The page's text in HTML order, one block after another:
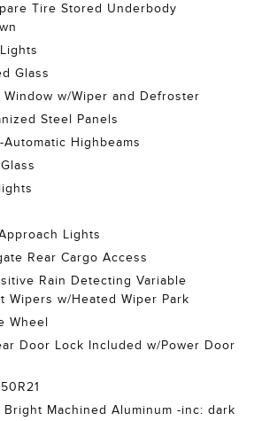
Tire Stored Underbody
Glass
Window w/Wiper and Defroster
Steel Panels
Automatic Highbeams
Lights
Rear Cargo Access
Rain Detecting Variable
Wipers w/Heated Wiper Park
Wheel
Door Lock Included w/Power Door
Bright Machined Aluminum -inc: dark